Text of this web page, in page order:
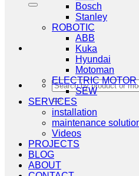
Search
for:
Bosch
Stanley
ROBOTIC
ABB
Kuka
Hyundai
Motoman
ELECTRIC MOTOR
SEW
SERVICES
installation
maintenance
Videos
PROJECTS
BLOG
ABOUT